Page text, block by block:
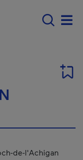
-
de-l'Achigan